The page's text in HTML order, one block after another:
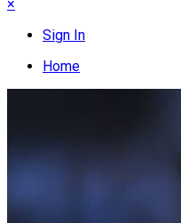
×
Sign In
Home